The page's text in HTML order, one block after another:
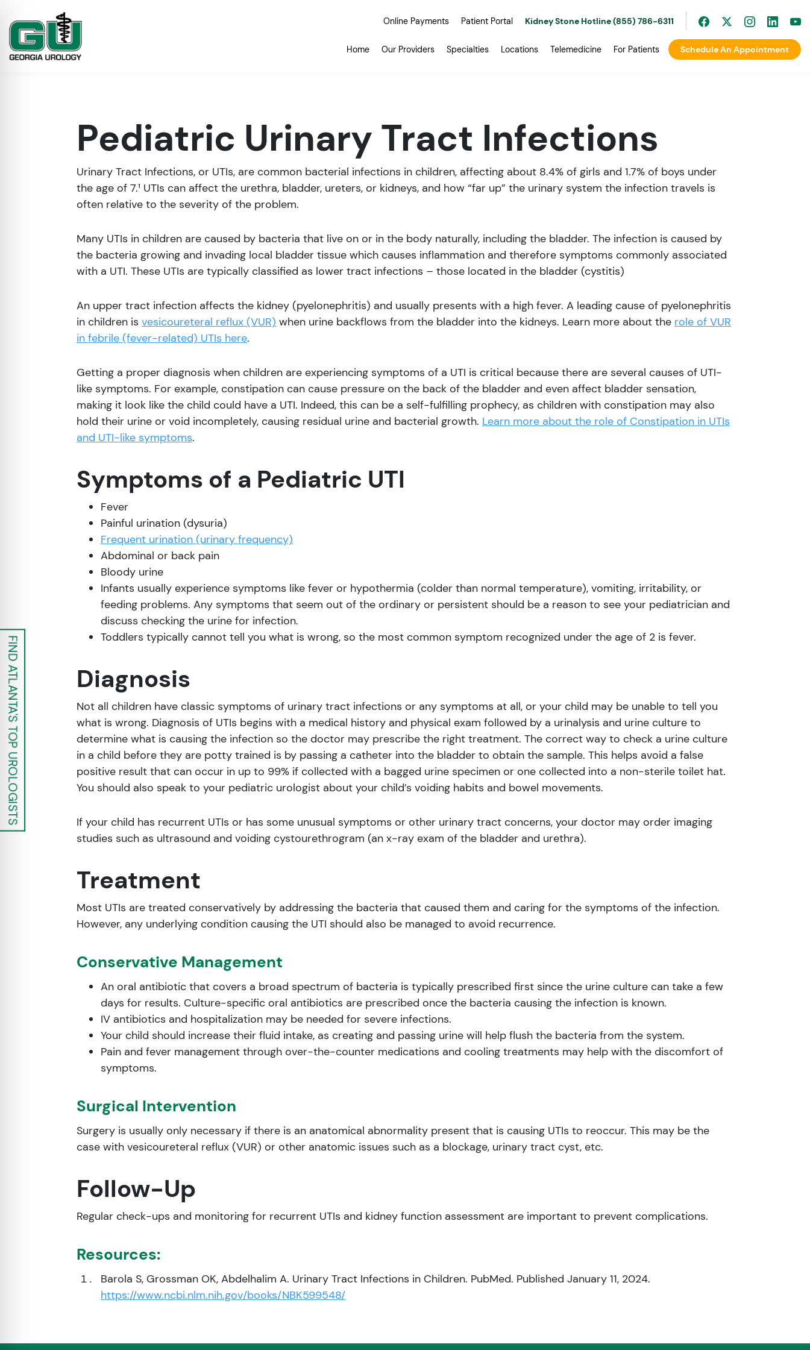
Online Payments Patient Portal Kidney Stone Hotline (855) 786-6311
For Patients
Telemedicine
Locations
Specialties
Our Providers
Home Schedule An Appointment
Pediatric Urinary Tract Infections
Urinary Tract Infections, or UTIs, are common bacterial infections in children, affecting about 8.4% of girls and 1.7% of boys under
the age of 7.¹ UTIs can affect the urethra, bladder, ureters, or kidneys, and how “far up” the urinary system the infection travels is
often relative to the severity of the problem.
Many UTIs in children are caused by bacteria that live on or in the body naturally, including the bladder. The infection is caused by
the bacteria growing and invading local bladder tissue which causes inflammation and therefore symptoms commonly associated
with a UTI. These UTIs are typically classified as lower tract infections – those located in the bladder (cystitis)
An upper tract infection affects the kidney (pyelonephritis) and usually presents with a high fever. A leading cause of pyelonephritis
in children is vesicoureteral reflux (VUR) when urine backflows from the bladder into the kidneys. Learn more about the role of VUR
in febrile (fever-related) UTIs here.
Getting a proper diagnosis when children are experiencing symptoms of a UTI is critical because there are several causes of UTI-
like symptoms. For example, constipation can cause pressure on the back of the bladder and even affect bladder sensation,
making it look like the child could have a UTI. Indeed, this can be a self-fulfilling prophecy, as children with constipation may also
hold their urine or void incompletely, causing residual urine and bacterial growth. Learn more about the role of Constipation in UTIs
and UTI-like symptoms.
Symptoms of a Pediatric UTI
Fever
Painful urination (dysuria)
Frequent urination (urinary frequency)
Abdominal or back pain
Bloody urine
Infants usually experience symptoms like fever or hypothermia (colder than normal temperature), vomiting, irritability, or
feeding problems. Any symptoms that seem out of the ordinary or persistent should be a reason to see your pediatrician and
discuss checking the urine for infection.
Toddlers typically cannot tell you what is wrong, so the most common symptom recognized under the age of 2 is fever.
Diagnosis
Not all children have classic symptoms of urinary tract infections or any symptoms at all, or your child may be unable to tell you
what is wrong. Diagnosis of UTIs begins with a medical history and physical exam followed by a urinalysis and urine culture to
determine what is causing the infection so the doctor may prescribe the right treatment. The correct way to check a urine culture
in a child before they are potty trained is by passing a catheter into the bladder to obtain the sample. This helps avoid a false
positive result that can occur in up to 99% if collected with a bagged urine specimen or one collected into a non-sterile toilet hat.
You should also speak to your pediatric urologist about your child’s voiding habits and bowel movements.
If your child has recurrent UTIs or has some unusual symptoms or other urinary tract concerns, your doctor may order imaging
studies such as ultrasound and voiding cystourethrogram (an x-ray exam of the bladder and urethra).
Treatment
Most UTIs are treated conservatively by addressing the bacteria that caused them and caring for the symptoms of the infection.
However, any underlying condition causing the UTI should also be managed to avoid recurrence.
Conservative Management
An oral antibiotic that covers a broad spectrum of bacteria is typically prescribed first since the urine culture can take a few
days for results. Culture-specific oral antibiotics are prescribed once the bacteria causing the infection is known.
IV antibiotics and hospitalization may be needed for severe infections.
Your child should increase their fluid intake, as creating and passing urine will help flush the bacteria from the system.
Pain and fever management through over-the-counter medications and cooling treatments may help with the discomfort of
symptoms.
Surgical Intervention
Surgery is usually only necessary if there is an anatomical abnormality present that is causing UTIs to reoccur. This may be the
case with vesicoureteral reflux (VUR) or other anatomic issues such as a blockage, urinary tract cyst, etc.
Follow-Up
Regular check-ups and monitoring for recurrent UTIs and kidney function assessment are important to prevent complications.
Resources:
Barola S, Grossman OK, Abdelhalim A. Urinary Tract Infections in Children. PubMed. Published January 11, 2024.
https://www.ncbi.nlm.nih.gov/books/NBK599548/
FIND ATLANTA'S TOP UROLOGISTS